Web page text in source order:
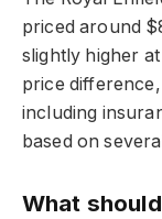
priced around
slightly higher
price
including
based on
What